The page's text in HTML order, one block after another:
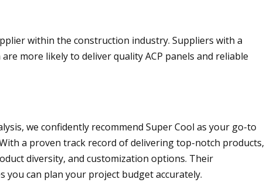
within the construction industry. Suppliers with a
more likely to deliver quality ACP panels and reliable
we confidently recommend Super Cool as your go-to
a proven track record of delivering top-notch products,
diversity, and customization options. Their
can plan your project budget accurately.